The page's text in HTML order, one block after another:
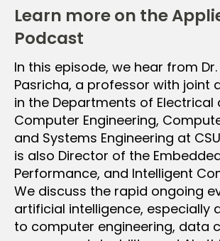
Learn more on the
Podcast
In this episode, we hear from
Pasricha, a professor with joint
in the Departments of Electrical
Computer Engineering,
and Systems Engineering at
is also Director of the
Performance, and Intelligent
We discuss the rapid ongoing
artificial intelligence, especially
to computer engineering, data